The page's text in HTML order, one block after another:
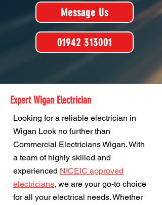
Message Us
01942 313001
Expert Wigan Electrician
Looking for a reliable electrician in
Wigan Look no further than
Commercial Electricians Wigan. With
a team of highly skilled and
experienced NICEIC approved
electricians, we are your go-to choice
for all your electrical needs. Whether